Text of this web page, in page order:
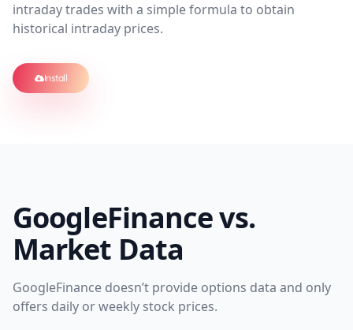
intraday trades with a simple formula to obtain
historical intraday prices.
Install
GoogleFinance vs.
Market Data
GoogleFinance doesn’t provide options data and only
offers daily or weekly stock prices.